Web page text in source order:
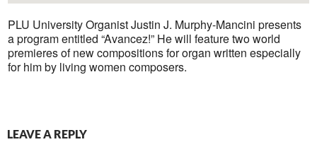
PLU University Organist Justin J. Murphy-Mancini presents
a program entitled “Avancez!” He will feature two world
premieres of new compositions for organ written especially
for him by living women composers.
LEAVE A REPLY